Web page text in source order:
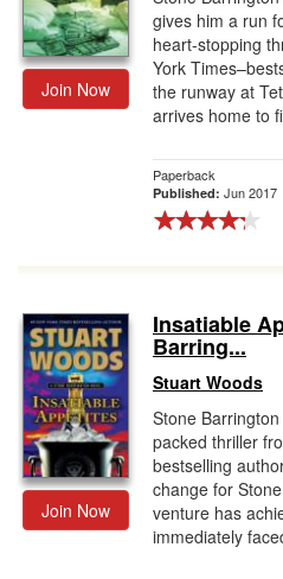
Join Now
gives him a run
heart-stopping
York
the runway at
arrives home to
Paperback
Published: Jun 2017
Join Now
Insatiable
Barring...
Stuart Woods
Stone
packed thriller
bestselling
change for
venture has
immediately